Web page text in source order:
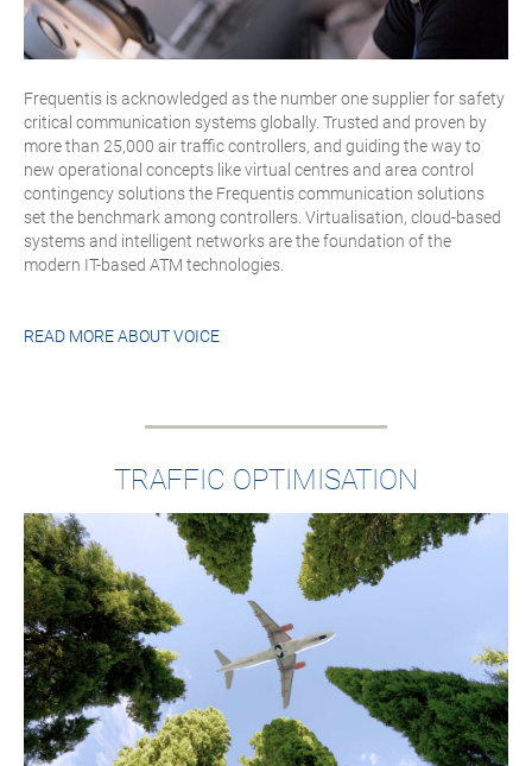
Frequentis is acknowledged as the number one supplier for safety
critical communication systems globally. Trusted and proven by
more than 25,000 air traffic controllers, and guiding the way to
new operational concepts like virtual centres and area control
contingency solutions the Frequentis communication solutions
set the benchmark among controllers. Virtualisation, cloud-based
systems and intelligent networks are the foundation of the
modern IT-based ATM technologies.
READ MORE ABOUTVOICE
TRAFFIC OPTIMISATION